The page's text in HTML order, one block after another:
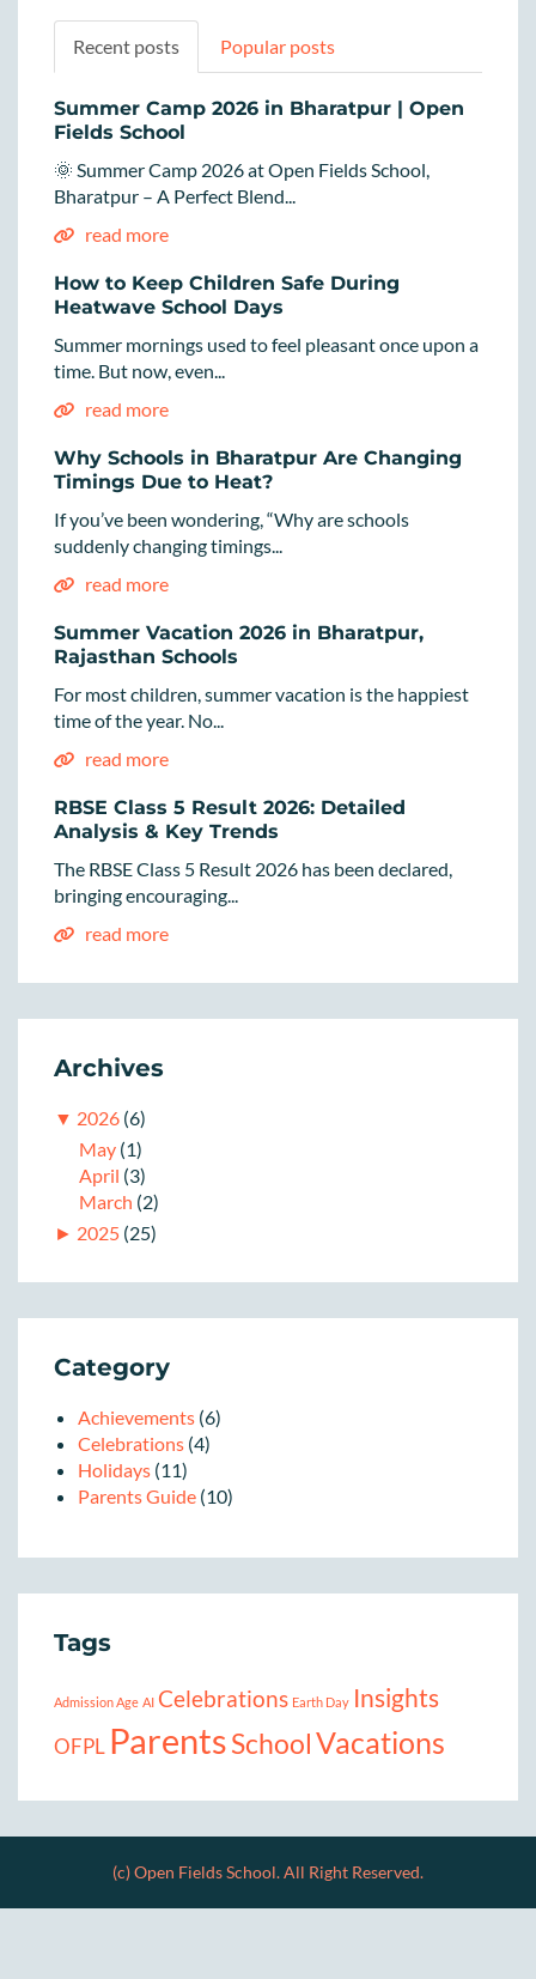
Recent posts Popular posts
Summer Camp 2026 in Bharatpur | Open
Fields School
🌞 Summer Camp 2026 at Open Fields School,
Bharatpur – A Perfect Blend...
read more
How to Keep Children Safe During
Heatwave School Days
Summer mornings used to feel pleasant once upon a
time. But now, even...
read more
Why Schools in Bharatpur Are Changing
Timings Due to Heat?
If you’ve been wondering, “Why are schools
suddenly changing timings...
read more
Summer Vacation 2026 in Bharatpur,
Rajasthan Schools
For most children, summer vacation is the happiest
time of the year. No...
read more
RBSE Class 5 Result 2026: Detailed
Analysis & Key Trends
The RBSE Class 5 Result 2026 has been declared,
bringing encouraging...
read more
Archives
▼ 2026 (6)
May (1)
April (3)
March (2)
► 2025 (25)
Category
Achievements (6)
Celebrations (4)
Holidays (11)
Parents Guide (10)
Tags
Admission Age AI Celebrations Earth Day Insights
OFPL ParentsSchoolVacations
(c) Open Fields School. All Right Reserved.